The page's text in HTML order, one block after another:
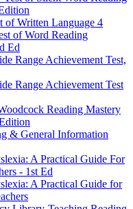
of Written Language 4
of Word Reading
Ed
Range Achievement Test,
Range Achievement Test
Reading Mastery
& General Information
A Practical Guide For
- 1st Ed
A Practical Guide for